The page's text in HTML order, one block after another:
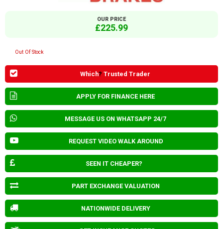
OUR PRICE
£225.99
Out Of Stock
Which? Trusted Trader
APPLY FOR FINANCE HERE
MESSAGE US ON WHATSAPP 24/7
REQUEST VIDEO WALK AROUND
SEEN IT CHEAPER?
PART EXCHANGE VALUATION
NATIONWIDE DELIVERY